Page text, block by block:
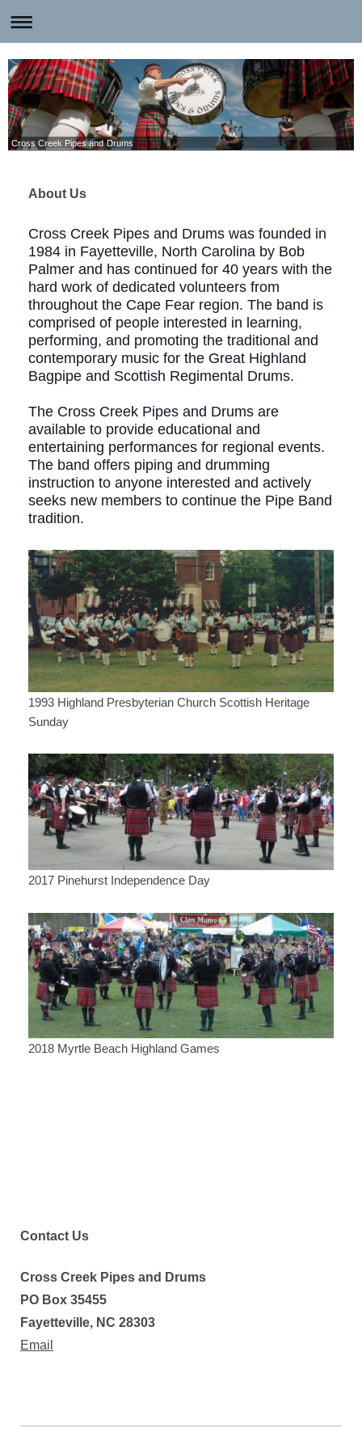
Cross Creek Pipes and Drums
About Us
Cross Creek Pipes and Drums was founded in
1984 in Fayetteville, North Carolina by Bob
Palmer and has continued for 40 years with the
hard work of dedicated volunteers from
throughout the Cape Fear region. The band is
comprised of people interested in learning,
performing, and promoting the traditional and
contemporary music for the Great Highland
Bagpipe and Scottish Regimental Drums.
The Cross Creek Pipes and Drums are
available to provide educational and
entertaining performances for regional events.
The band offers piping and drumming
instruction to anyone interested and actively
seeks new members to continue the Pipe Band
tradition.
1993 Highland Presbyterian Church Scottish Heritage
Sunday
2017 Pinehurst Independence Day
2018 Myrtle Beach Highland Games
Contact Us
Cross Creek Pipes and Drums
PO Box 35455
Fayetteville, NC 28303
Email